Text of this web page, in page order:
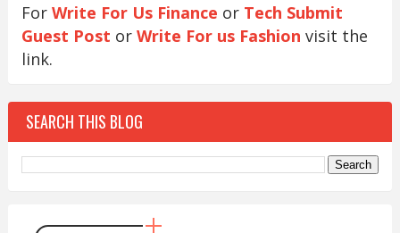
For Write For Us Finance or Tech Submit
Guest Post or Write For us Fashion visit the
link.
SEARCH THIS BLOG